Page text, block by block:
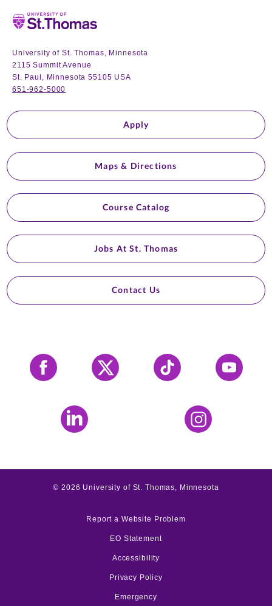
Home
University of St. Thomas, Minnesota
2115 Summit Avenue
St. Paul, Minnesota 55105 USA
651-962-5000
Apply
Maps & Directions
Course Catalog
Jobs At St. Thomas
Contact Us
Facebook X Tiktok YouTube
LinkedIn Instagram
©2026 University of St. Thomas, Minnesota
Report a Website Problem
EO Statement
Accessibility
Privacy Policy
Emergency